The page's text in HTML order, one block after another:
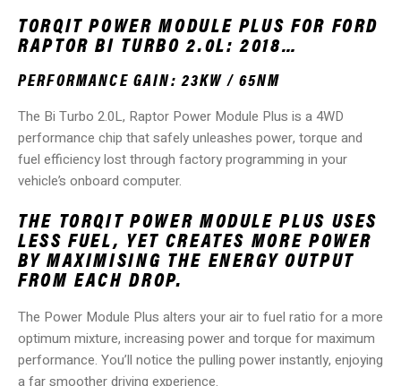
TORQIT POWER MODULE PLUS FOR FORD
RAPTOR BI TURBO 2.0L: 2018…
PERFORMANCE GAIN: 23KW / 65NM
The Bi Turbo 2.0L, Raptor Power Module Plus is a 4WD
performance chip that safely unleashes power, torque and
fuel efficiency lost through factory programming in your
vehicle’s onboard computer.
THE TORQIT POWER MODULE PLUS USES
LESS FUEL, YET CREATES MORE POWER
BY MAXIMISING THE ENERGY OUTPUT
FROM EACH DROP.
The Power Module Plus alters your air to fuel ratio for a more
optimum mixture, increasing power and torque for maximum
performance. You’ll notice the pulling power instantly, enjoying
a far smoother driving experience.